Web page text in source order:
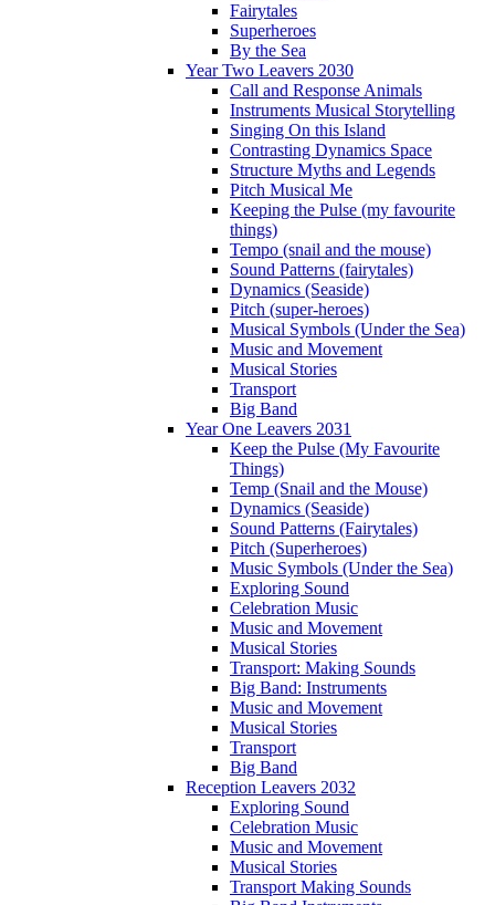
Fairytales
Superheroes
By the Sea
Year Two Leavers 2030
Call and Response Animals
Instruments Musical Storytelling
Singing On this Island
Contrasting Dynamics Space
Structure Myths and Legends
Pitch Musical Me
Keeping the Pulse (my favourite
things)
Tempo (snail and the mouse)
Sound Patterns (fairytales)
Dynamics (Seaside)
Pitch (super-heroes)
Musical Symbols (Under the Sea)
Music and Movement
Musical Stories
Transport
Big Band
Year One Leavers 2031
Keep the Pulse (My Favourite
Things)
Temp (Snail and the Mouse)
Dynamics (Seaside)
Sound Patterns (Fairytales)
Pitch (Superheroes)
Music Symbols (Under the Sea)
Exploring Sound
Celebration Music
Music and Movement
Musical Stories
Transport: Making Sounds
Big Band: Instruments
Music and Movement
Musical Stories
Transport
Big Band
Reception Leavers 2032
Exploring Sound
Celebration Music
Music and Movement
Musical Stories
Transport Making Sounds